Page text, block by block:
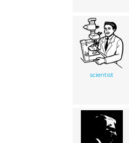
scientist